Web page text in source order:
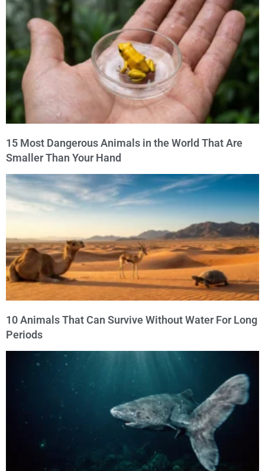
15 Most Dangerous Animals in the World That Are
Smaller Than Your Hand
10 Animals That Can Survive Without Water For Long
Periods